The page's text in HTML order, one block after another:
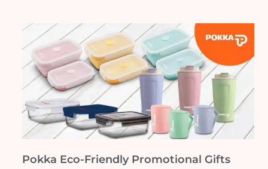
Pokka Eco-Friendly Promotional Gifts